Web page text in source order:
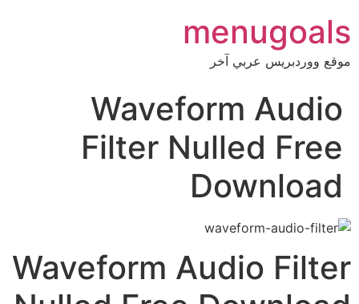
menugoals
موقع ووردبريس عربي آخر
Waveform Audio
Filter Nulled Free
Download
Waveform Audio Filter